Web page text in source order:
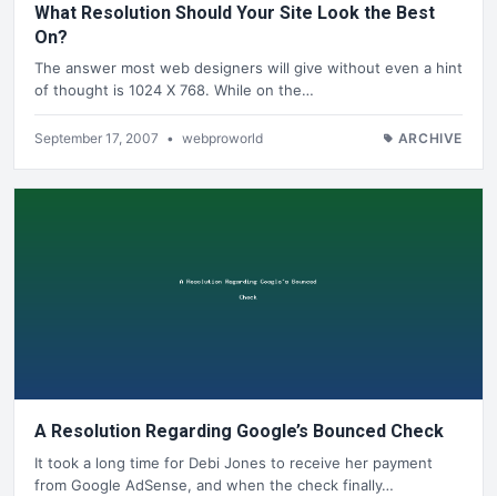
What Resolution Should Your Site Look the Best
On?
The answer most web designers will give without even a hint
of thought is 1024 X 768. While on the…
September 17, 2007 • webproworld ARCHIVE
A Resolution Regarding Google’s Bounced Check
It took a long time for Debi Jones to receive her payment
from Google AdSense, and when the check finally…